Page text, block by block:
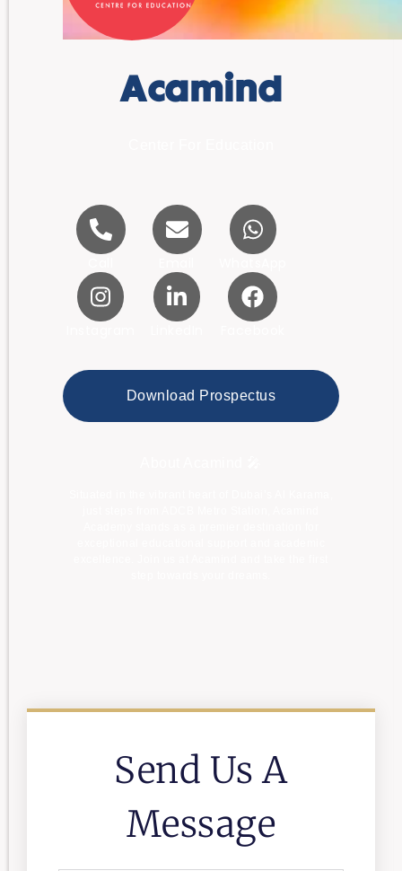
Acamind
Download Prospectus
Send Us A
Message